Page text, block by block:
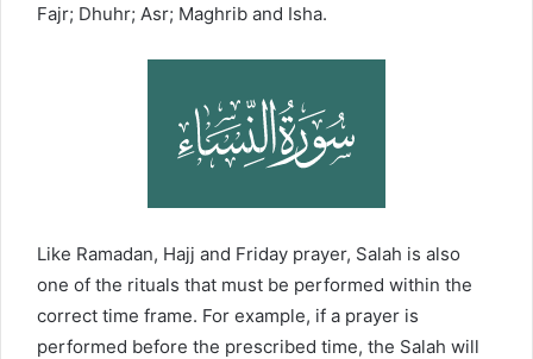
Fajr; Dhuhr; Asr; Maghrib and Isha.
Like Ramadan, Hajj and Friday prayer, Salah is also
one of the rituals that must be performed within the
correct time frame. For example, if a prayer is
performed before the prescribed time, the Salah will